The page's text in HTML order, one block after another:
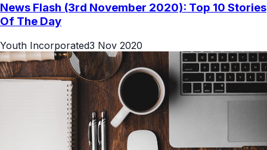
News Flash (3rd November 2020): Top 10 Stories
Of The Day
Youth Incorporated3 Nov 2020